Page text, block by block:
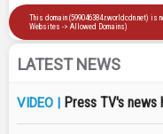
LATEST NEWS
VIDEO | Press TV's news